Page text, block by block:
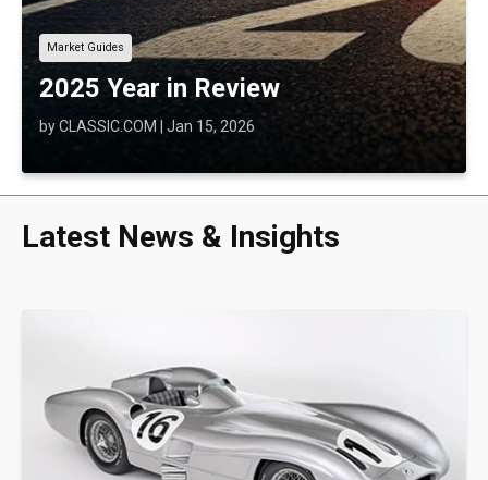
Market Guides
2025 Year in Review
byCLASSIC.COM Jan 15, 2026
Latest News & Insights